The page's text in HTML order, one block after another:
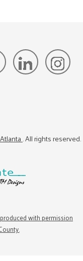
. All rights reserved.
with permission